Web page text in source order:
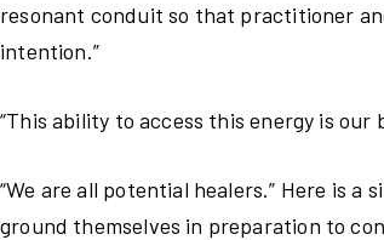
resonant conduit so that practitioner
intention.”
“This ability to access this energy is our
“We are all potential healers.” Here is
ground themselves in preparation to